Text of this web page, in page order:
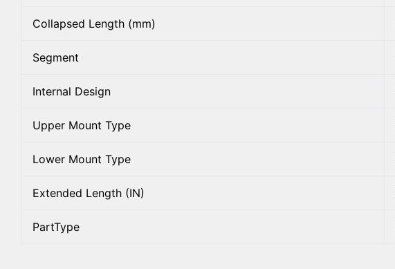
Collapsed Length (mm)
Segment
Internal Design
Upper Mount Type
Lower Mount Type
Extended Length (IN)
PartType